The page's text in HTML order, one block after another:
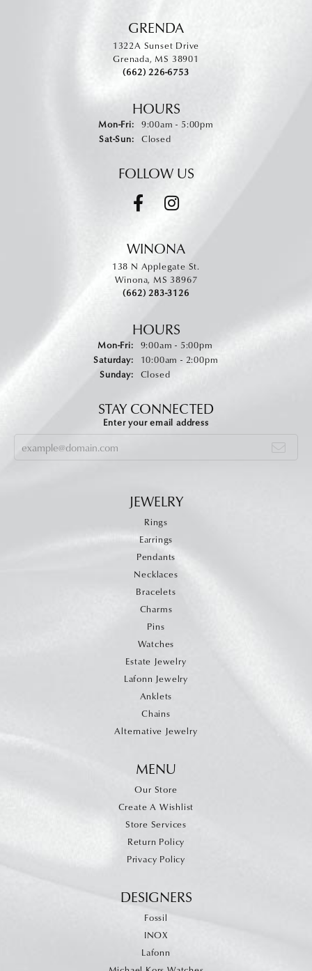
GRENDA
1322A Sunset Drive
Grenada, MS 38901
(662) 226-6753
HOURS
Mon-Fri:Monday - Friday:
9:00am - 5:00pm
Sat-Sun:Saturday - Sunday:
Closed
FOLLOW US
WINONA
138 N Applegate St.
Winona, MS 38967
(662) 283-3126
HOURS
Mon-Fri:Monday - Friday:
9:00am - 5:00pm
Saturday:
10:00am - 2:00pm
Sunday:
Closed
STAY CONNECTED
Enter your email address
JEWELRY
Rings
Earrings
Pendants
Necklaces
Bracelets
Charms
Pins
Watches
Estate Jewelry
Lafonn Jewelry
Anklets
Chains
Alternative Jewelry
MENU
Our Store
Create A Wishlist
Store Services
Return Policy
Privacy Policy
DESIGNERS
Fossil
INOX
Lafonn